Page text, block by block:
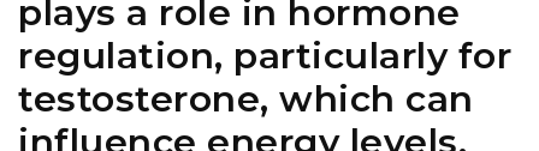
plays a role in hormone
regulation, particularly for
testosterone, which can
influence energy levels,